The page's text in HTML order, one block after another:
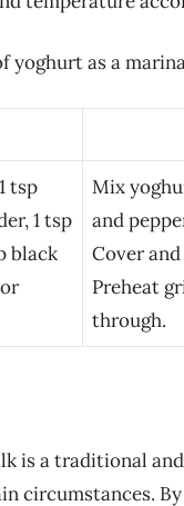
as a
tsp
1 tsp
black
Mix
and
Cover
Preheat
through.
is a traditional
circumstances.